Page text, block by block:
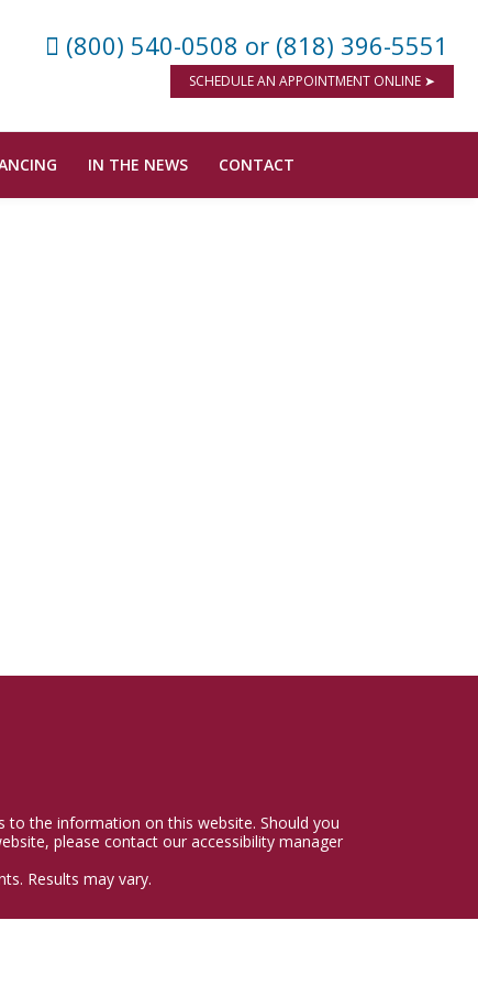
(800) 540-0508 or (818) 396-5551
SCHEDULE AN APPOINTMENT ONLINE ➤
IN THE NEWS CONTACT
to the information on this website. Should you
please contact our accessibility manager
Results may vary.